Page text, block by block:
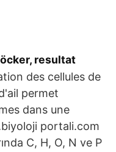
resultat
des cellules de
permet
dans une
portali.com
C, H, O, N ve P